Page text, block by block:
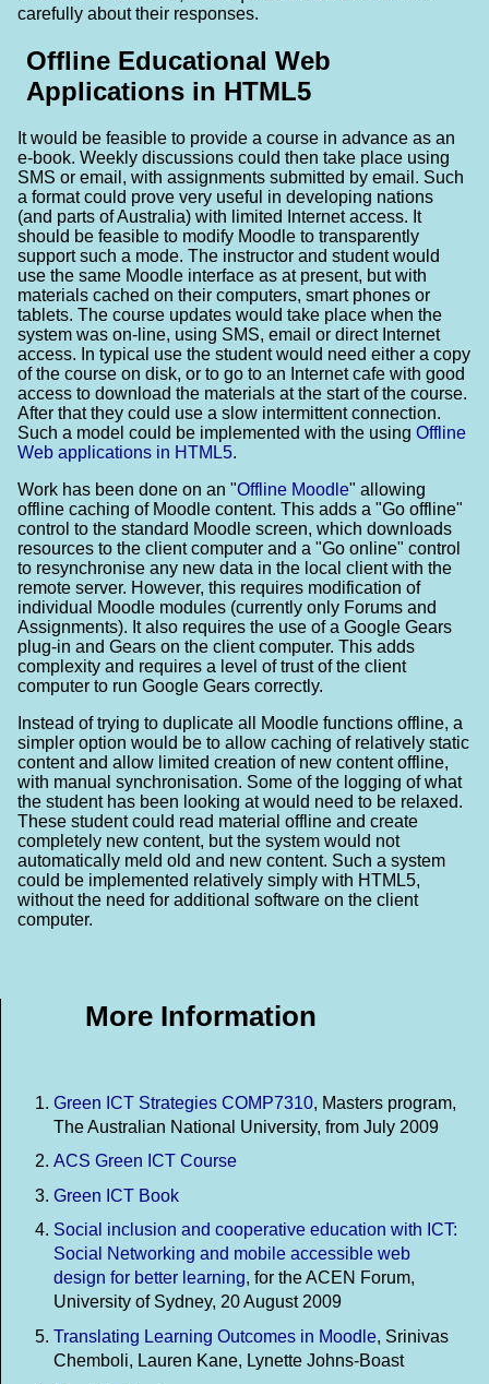
carefully about their responses.
Offline Educational Web
Applications in HTML5
It would be feasible to provide a course in advance as an
e-book. Weekly discussions could then take place using
SMS or email, with assignments submitted by email. Such
a format could prove very useful in developing nations
(and parts of Australia) with limited Internet access. It
should be feasible to modify Moodle to transparently
support such a mode. The instructor and student would
use the same Moodle interface as at present, but with
materials cached on their computers, smart phones or
tablets. The course updates would take place when the
system was on-line, using SMS, email or direct Internet
access. In typical use the student would need either a copy
of the course on disk, or to go to an Internet cafe with good
access to download the materials at the start of the course.
After that they could use a slow intermittent connection.
Such a model could be implemented with the using Offline
Web applications in HTML5.
Work has been done on an "Offline Moodle" allowing
offline caching of Moodle content. This adds a "Go offline"
control to the standard Moodle screen, which downloads
resources to the client computer and a "Go online" control
to resynchronise any new data in the local client with the
remote server. However, this requires modification of
individual Moodle modules (currently only Forums and
Assignments). It also requires the use of a Google Gears
plug-in and Gears on the client computer. This adds
complexity and requires a level of trust of the client
computer to run Google Gears correctly.
Instead of trying to duplicate all Moodle functions offline, a
simpler option would be to allow caching of relatively static
content and allow limited creation of new content offline,
with manual synchronisation. Some of the logging of what
the student has been looking at would need to be relaxed.
These student could read material offline and create
completely new content, but the system would not
automatically meld old and new content. Such a system
could be implemented relatively simply with HTML5,
without the need for additional software on the client
computer.
More Information
Green ICT Strategies COMP7310, Masters program,
The Australian National University, from July 2009
ACS Green ICT Course
Green ICT Book
Social inclusion and cooperative education with ICT:
Social Networking and mobile accessible web
design for better learning, for the ACEN Forum,
University of Sydney, 20 August 2009
Translating Learning Outcomes in Moodle, Srinivas
Chemboli, Lauren Kane, Lynette Johns-Boast